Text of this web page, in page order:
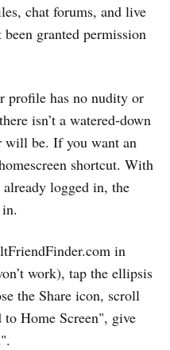
chat forums, and live
granted permission
profile has no nudity or
isn’t a watered-down
will be. If you want an
shortcut. With
already logged in, the
in
work), tap the ellipsis
the Share icon, scroll
Home Screen", give